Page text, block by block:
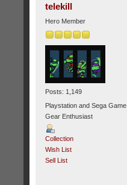
telekill
Hero Member
Posts: 1,149
Playstation and Sega Game
Gear Enthusiast
Collection
Wish List
Sell List